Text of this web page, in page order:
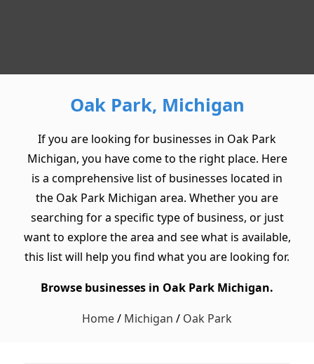
Oak Park, Michigan
If you are looking for businesses in Oak Park
Michigan, you have come to the right place. Here
is a comprehensive list of businesses located in
the Oak Park Michigan area. Whether you are
searching for a specific type of business, or just
want to explore the area and see what is available,
this list will help you find what you are looking for.
Browse businesses in Oak Park Michigan.
Home/ Michigan / Oak Park